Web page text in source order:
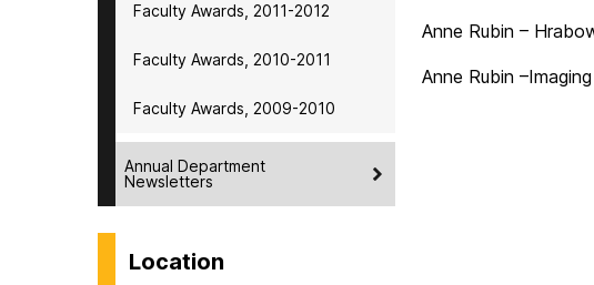
Faculty Awards, 2011-2012
Faculty Awards, 2010-2011
Faculty Awards, 2009-2010
Annual Department
Newsletters
Location
Anne Rubin –
Anne Rubin